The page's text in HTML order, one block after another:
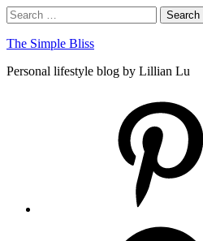
Skip
to
content
Search
Search
for:
The Simple Bliss
Personal lifestyle blog by Lillian Lu